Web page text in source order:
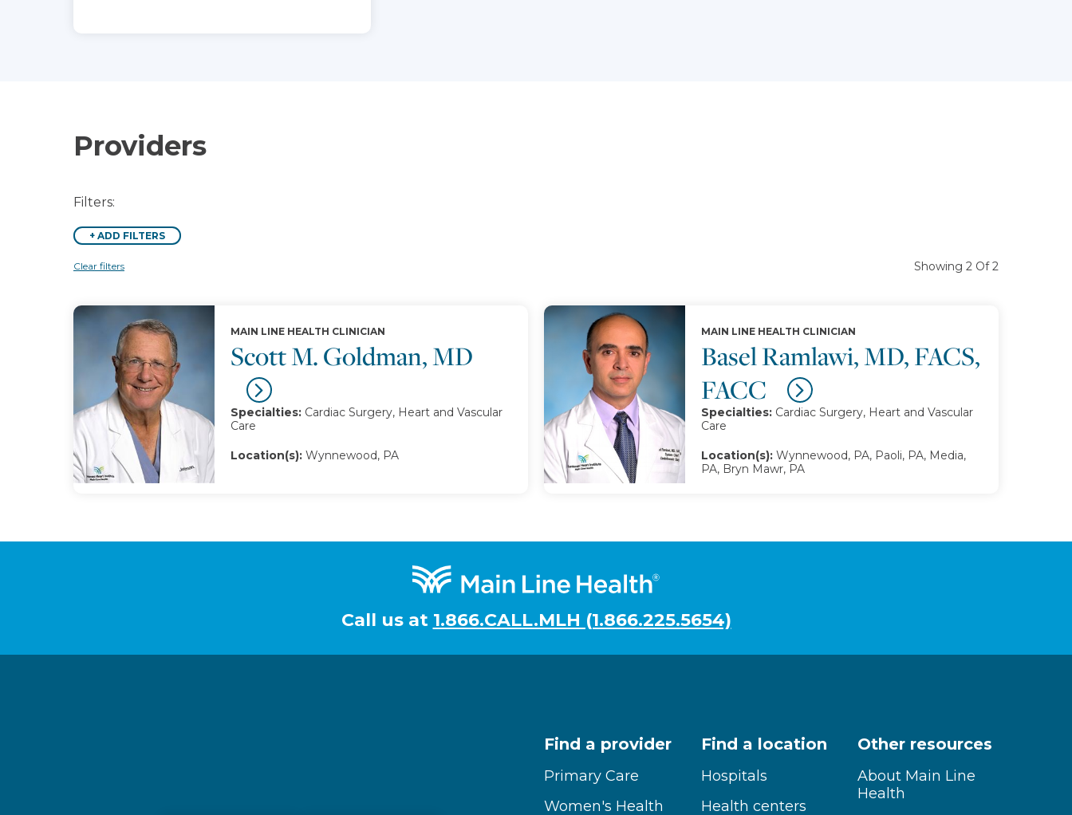
Providers
Filters:
+ ADD FILTERS
Clear filters Showing 2 Of 2
Scott M. Goldman, MD
MAIN LINE HEALTH CLINICIAN
Specialties: Cardiac Surgery, Heart and Vascular
Care
Location(s): Wynnewood, PA
Basel Ramlawi, MD, FACS,
FACC
MAIN LINE HEALTH CLINICIAN
Specialties: Cardiac Surgery, Heart and Vascular
Care
Location(s): Wynnewood, PA, Paoli, PA, Media,
PA, Bryn Mawr, PA
Call us at 1.866.CALL.MLH (1.866.225.5654)
Find a provider
Primary Care
Women's Health
Find a location
Hospitals
Health centers
Other resources
About Main Line
Health